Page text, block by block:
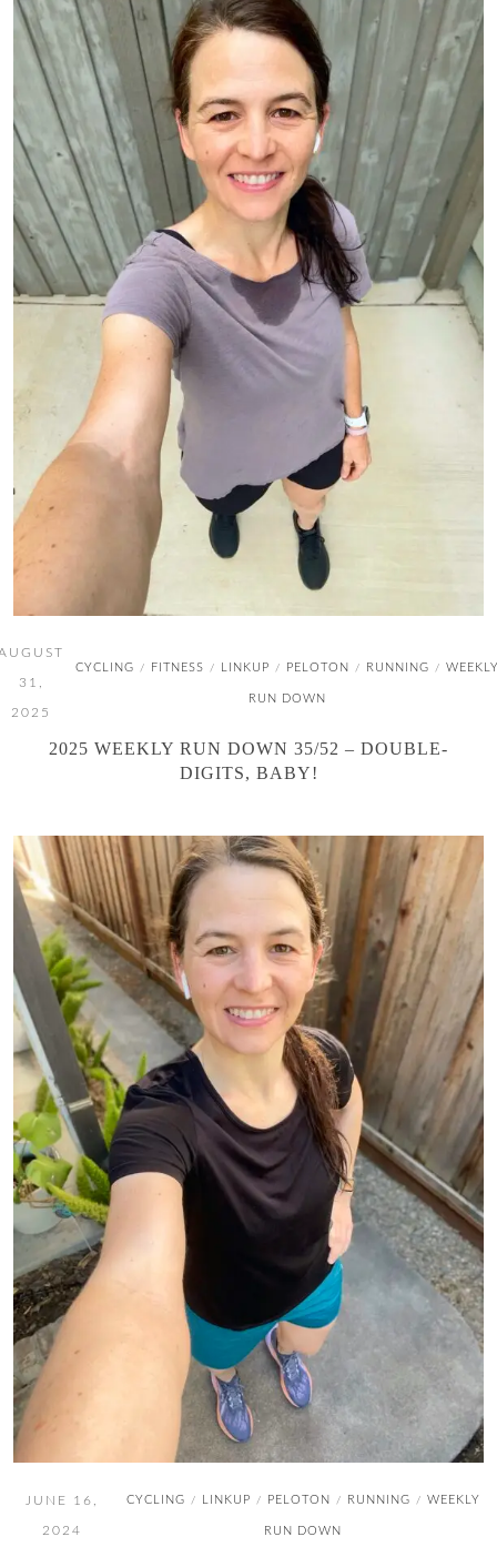
31,
2025
CYCLING / FITNESS / LINKUP / PELOTON / RUNNING /
RUN DOWN
2025 WEEKLY RUN DOWN 35/52 – DOUBLE-
DIGITS, BABY!
JUNE 16,
2024
CYCLING / LINKUP / PELOTON / RUNNING / WEEKLY
RUN DOWN